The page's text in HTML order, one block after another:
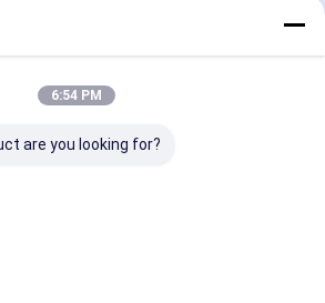
6:54 PM
are you looking for?